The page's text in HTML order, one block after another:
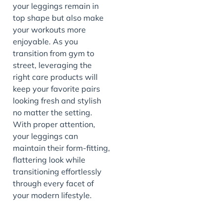
your leggings remain in
top shape but also make
your workouts more
enjoyable. As you
transition from gym to
street, leveraging the
right care products will
keep your favorite pairs
looking fresh and stylish
no matter the setting.
With proper attention,
your leggings can
maintain their form-fitting,
flattering look while
transitioning effortlessly
through every facet of
your modern lifestyle.